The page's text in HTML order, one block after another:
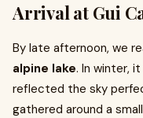
Arrival at Gui
By late afternoon, we
alpine lake. In winter,
reflected the sky
gathered around a